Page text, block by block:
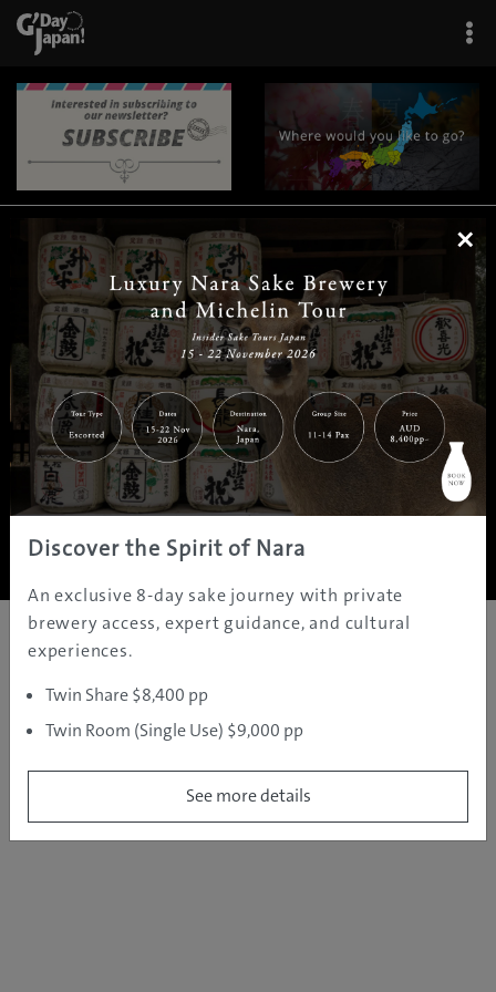
| | |
Home|Destinations |Prefectures|Interests | Travel Tips
Tours & Experiences
About Us | Contact Us| Privacy Policy
Copyright ©JAMS.TV PTY LTD2005 - 2026 All rights reserved.
×
Discover the Spirit of Nara
An exclusive 8-day sake journey with private
brewery access, expert guidance, and cultural
experiences.
Twin Share $8,400 pp
Twin Room (Single Use) $9,000 pp
See more details